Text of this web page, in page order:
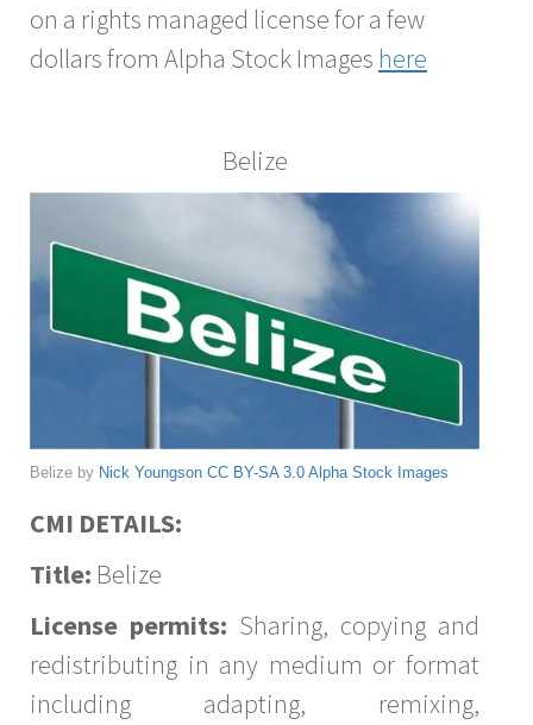
on a rights managed license for a few
dollars from Alpha Stock Images here
Belize
Belize by Nick Youngson CC BY-SA 3.0 Alpha Stock Images
CMI DETAILS:
Title: Belize
License permits: Sharing, copying and
redistributing in any medium or format
including adapting, remixing,